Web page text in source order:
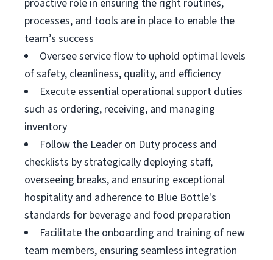
proactive role in ensuring the right routines,
processes, and tools are in place to enable the
team’s success
Oversee service flow to uphold optimal levels
of safety, cleanliness, quality, and efficiency
Execute essential operational support duties
such as ordering, receiving, and managing
inventory
Follow the Leader on Duty process and
checklists by strategically deploying staff,
overseeing breaks, and ensuring exceptional
hospitality and adherence to Blue Bottle's
standards for beverage and food preparation
Facilitate the onboarding and training of new
team members, ensuring seamless integration